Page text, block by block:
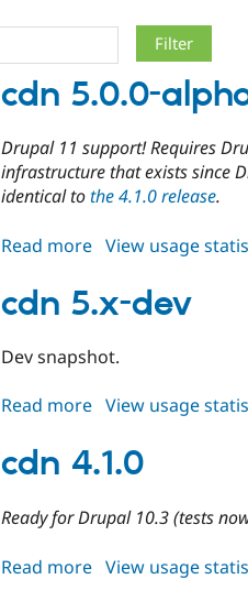
cdn 5.0.0-
Drupal 11 support! Requires
infrastructure that exists since
identical tothe 4.1.0 release.
Read more about
5.0.0-
alpha1
View usage
cdn 5.x-dev
Dev snapshot.
Read more about
5.x-
dev
View usage
cdn 4.1.0
Ready for Drupal 10.3 (tests
Read more about
View usage